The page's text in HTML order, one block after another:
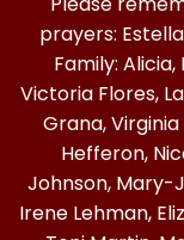
prayers:
Family:
Victoria Flores,
Grana,
Hefferon,
Johnson, Mary-
Irene Lehman,